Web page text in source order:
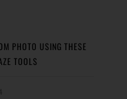
PHOTO USING THESE
TOOLS